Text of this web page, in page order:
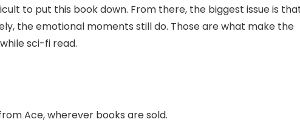
to put this book down. From there, the biggest issue is
the emotional moments still do. Those are what make the
sci-fi read.
Ace, wherever books are sold.